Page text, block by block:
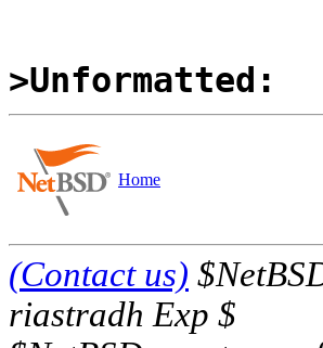
>Unformatted:
Home
(Contact us)
riastradh Exp $